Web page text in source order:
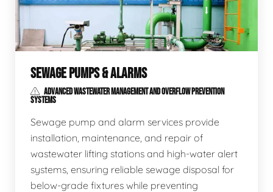
SEWAGE PUMPS & ALARMS
ADVANCED WASTEWATER MANAGEMENT AND OVERFLOW PREVENTION
SYSTEMS
Sewage pump and alarm services provide
installation, maintenance, and repair of
wastewater lifting stations and high-water alert
systems, ensuring reliable sewage disposal for
below-grade fixtures while preventing